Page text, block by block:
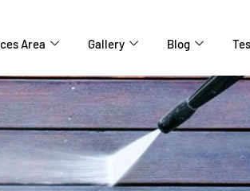
Area Gallery Blog